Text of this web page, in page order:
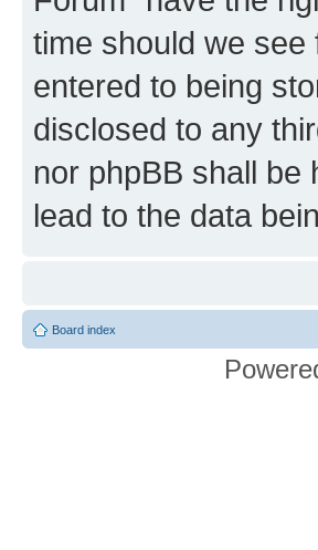
time should we
entered to being
disclosed to any
nor phpBB shall be
lead to the data
Board index